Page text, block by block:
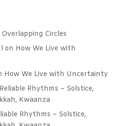
Overlapping Circles
on How We Live with
How We Live with Uncertainty
Reliable Rhythms – Solstice,
Kwaanza
Rhythms – Solstice,